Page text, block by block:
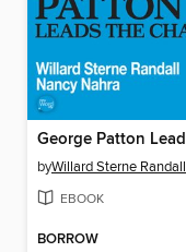
byWillard Sterne Randall
EBOOK
BORROW